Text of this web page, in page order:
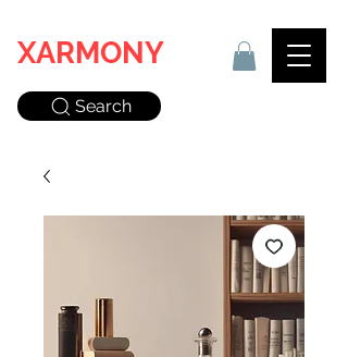
XARMONY
Search